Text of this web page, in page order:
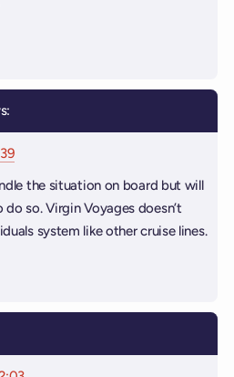
the situation on board but will
so. Virgin Voyages doesn’t
system like other cruise lines.